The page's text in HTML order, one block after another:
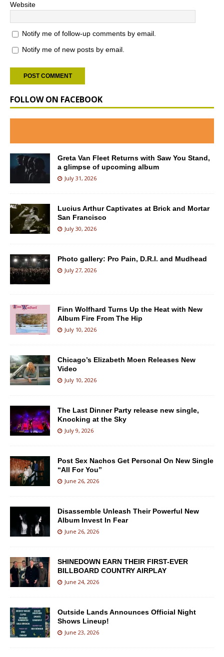
Website
Notify me of follow-up comments by email.
Notify me of new posts by email.
FOLLOW ON FACEBOOK
Greta Van Fleet Returns with Saw You Stand,
a glimpse of upcoming album
July 31, 2026
Lucius Arthur Captivates at Brick and Mortar
San Francisco
July 30, 2026
Photo gallery: Pro Pain, D.R.I. and Mudhead
July 27, 2026
Finn Wolfhard Turns Up the Heat with New
Album Fire From The Hip
July 10, 2026
Chicago’s Elizabeth Moen Releases New
Video
July 10, 2026
The Last Dinner Party release new single,
Knocking at the Sky
July 9, 2026
Post Sex Nachos Get Personal On New Single
“All For You”
June 26, 2026
Disassemble Unleash Their Powerful New
Album Invest In Fear
June 26, 2026
SHINEDOWN EARN THEIR FIRST-EVER
BILLBOARD COUNTRY AIRPLAY
June 24, 2026
Outside Lands Announces Official Night
Shows Lineup!
June 23, 2026